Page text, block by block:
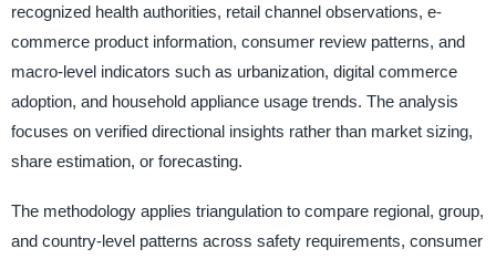
recognized health authorities, retail channel observations, e-
commerce product information, consumer review patterns, and
macro-level indicators such as urbanization, digital commerce
adoption, and household appliance usage trends. The analysis
focuses on verified directional insights rather than market sizing,
share estimation, or forecasting.
The methodology applies triangulation to compare regional, group,
and country-level patterns across safety requirements, consumer